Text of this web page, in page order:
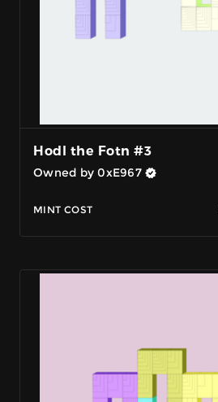
Hodl the Fotn #3
Owned by 0xE967
MINT COST